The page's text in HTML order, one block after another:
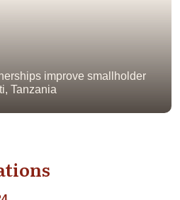
improve smallholder
Tanzania